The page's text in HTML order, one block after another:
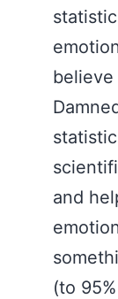
believe
and
(to